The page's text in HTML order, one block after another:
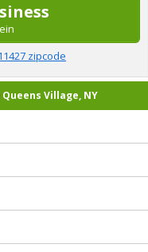
zipcode
Village, NY